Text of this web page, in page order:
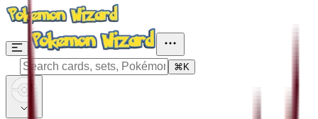
⌘ K